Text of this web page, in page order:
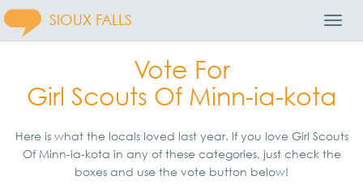
SIOUX FALLS
Vote For
Girl Scouts Of Minn-ia-kota
Here is what the locals loved last year. If you love Girl Scouts
Of Minn-ia-kota in any of these categories, just check the
boxes and use the vote button below!